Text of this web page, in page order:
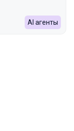
AI агенты